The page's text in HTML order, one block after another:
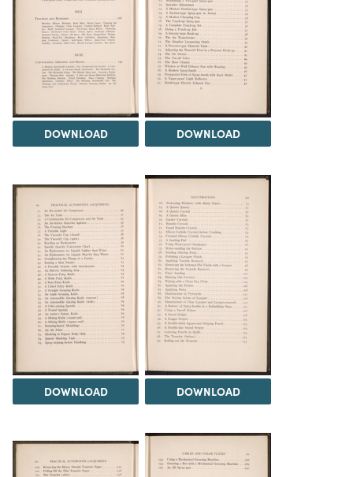
DOWNLOAD DOWNLOAD
DOWNLOAD DOWNLOAD